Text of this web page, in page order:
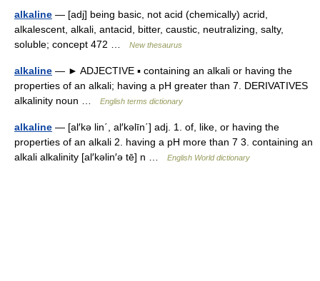
alkaline — [adj] being basic, not acid (chemically) acrid,
alkalescent, alkali, antacid, bitter, caustic, neutralizing, salty,
soluble; concept 472 …
New thesaurus
alkaline — ► ADJECTIVE ▪ containing an alkali or having the
properties of an alkali; having a pH greater than 7. DERIVATIVES
alkalinity noun …
English terms dictionary
alkaline — [al′kə lin΄, al′kəlīn΄] adj. 1. of, like, or having the
properties of an alkali 2. having a pH more than 7 3. containing an
alkali alkalinity [al′kəlin′ə tē] n …
English World dictionary